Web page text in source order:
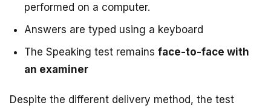
performed on a computer.
Answers are typed using a keyboard
The Speaking test remains face-to-face with
an examiner
Despite the different delivery method, the test